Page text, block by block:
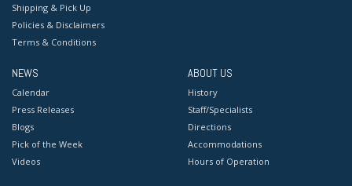
Shipping & Pick Up
Policies & Disclaimers
Terms & Conditions
NEWS
Calendar
Press Releases
Blogs
Pick of the Week
Videos
ABOUT US
History
Staff/Specialists
Directions
Accommodations
Hours of Operation